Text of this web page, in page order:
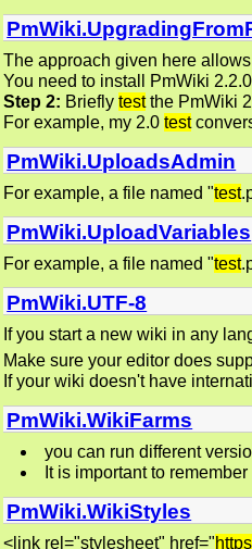
The approach given here
You need to install PmWiki
Step 2: Briefly testthe PmWiki
For example, my 2.0 test
PmWiki.UploadsAdmin
For example, a file named "test
PmWiki.UploadVariables
For example, a file named "test
PmWiki.UTF-8
If you start a new wiki in any
Make sure your editor does
If your wiki doesn't have
PmWiki.WikiFarms
you can run different
It is important to
PmWiki.WikiStyles
<link rel="stylesheet" href="